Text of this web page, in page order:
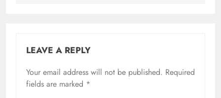
LEAVE A REPLY
Your email address will not be published. Required
fields are marked *